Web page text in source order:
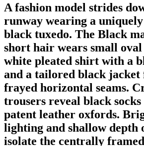
A fashion model strides
runway wearing a uniquely
black tuxedo. The Black
short hair wears small oval
white pleated shirt with a
and a tailored black
frayed horizontal seams.
trousers reveal black socks
patent leather oxfords.
lighting and shallow depth
isolate the centrally